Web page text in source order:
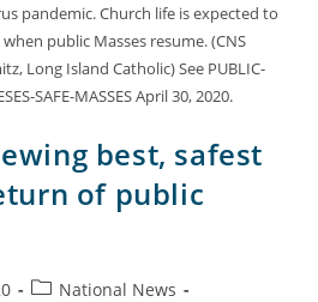
pandemic. Church life is expected to
public Masses resume. (CNS
Long Island Catholic) See PUBLIC-
SAFE-MASSES April 30, 2020.
best, safest
of public
National News